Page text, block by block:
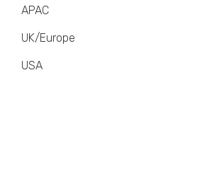
APAC
UK/Europe
USA